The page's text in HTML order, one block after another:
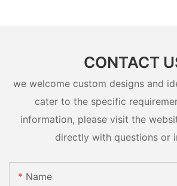
CONTACT
we welcome custom designs and
cater to the specific
information, please visit the
directly with questions or
Name